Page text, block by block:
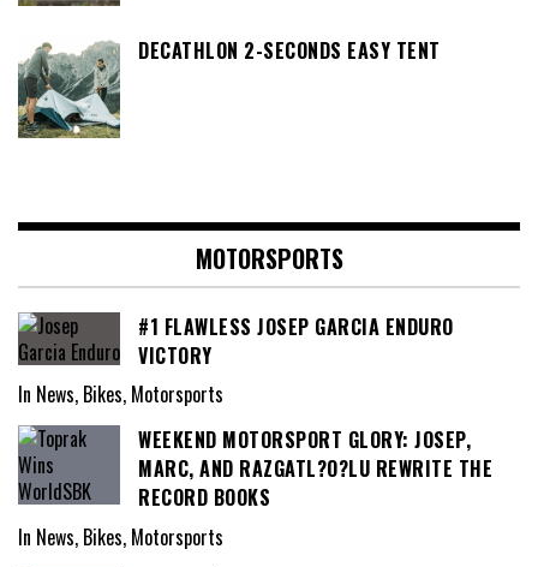
DECATHLON 2-SECONDS EASY TENT
MOTORSPORTS
#1 FLAWLESS JOSEP GARCIA ENDURO
VICTORY
In News, Bikes, Motorsports
WEEKEND MOTORSPORT GLORY: JOSEP,
MARC, AND RAZGATL?O?LU REWRITE THE
RECORD BOOKS
In News, Bikes, Motorsports